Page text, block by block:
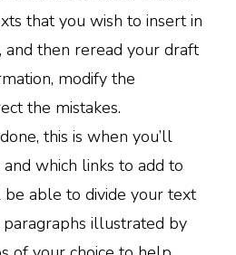
that you wish to insert in
then reread your draft
modify the
the mistakes.
this is when you’ll
which links to add to
be able to divide your text
illustrated by